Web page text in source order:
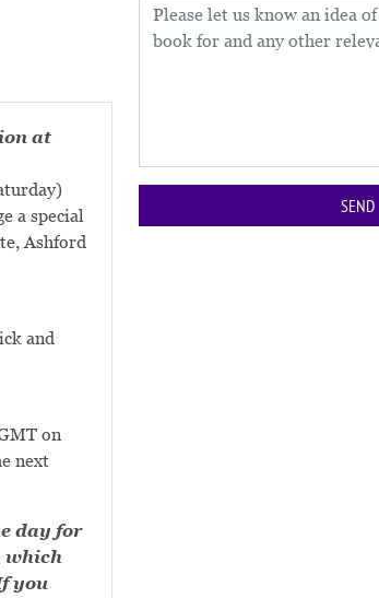
at
a special
Ashford
and
on
next
day for
which
you